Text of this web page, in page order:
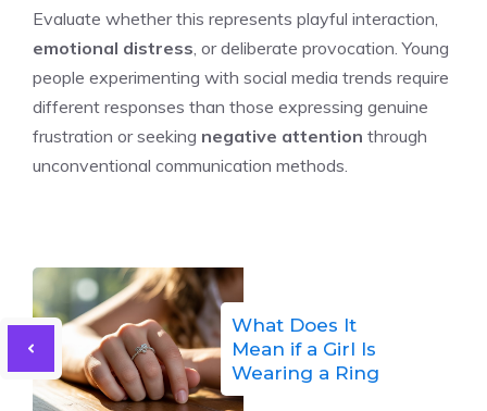
Evaluate whether this represents playful interaction,
emotional distress , or deliberate provocation. Young
people experimenting with social media trends require
different responses than those expressing genuine
frustration or seeking negative attention through
unconventional communication methods.
What Does It
Mean if a Girl Is
Wearing a Ring